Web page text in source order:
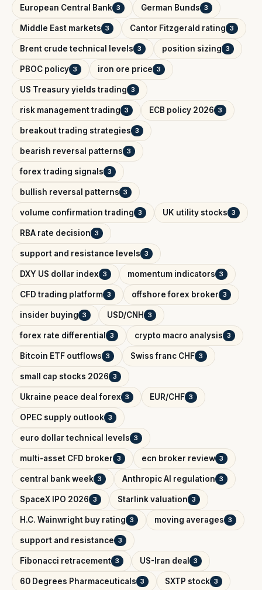
European Central Bank 3 German Bunds 3
Middle East markets 3 Cantor Fitzgerald rating 3
Brent crude technical levels 3 position sizing 3
PBOC policy 3 iron ore price 3
US Treasury yields trading 3
risk management trading 3 ECB policy 2026 3
breakout trading strategies 3
bearish reversal patterns 3
forex trading signals 3
bullish reversal patterns 3
volume confirmation trading 3 UK utility stocks 3
RBA rate decision 3
support and resistance levels 3
DXY US dollar index 3 momentum indicators 3
CFD trading platform 3 offshore forex broker 3
insider buying 3 USD/CNH 3
forex rate differential 3 crypto macro analysis 3
Bitcoin ETF outflows 3 Swiss franc CHF 3
small cap stocks 2026 3
Ukraine peace deal forex 3 EUR/CHF 3
OPEC supply outlook 3
euro dollar technical levels 3
multi-asset CFD broker 3 ecn broker review 3
central bank week 3 Anthropic AI regulation 3
SpaceX IPO 2026 3 Starlink valuation 3
H.C. Wainwright buy rating 3 moving averages 3
support and resistance 3
Fibonacci retracement 3 US-Iran deal 3
60 Degrees Pharmaceuticals 3 SXTP stock 3